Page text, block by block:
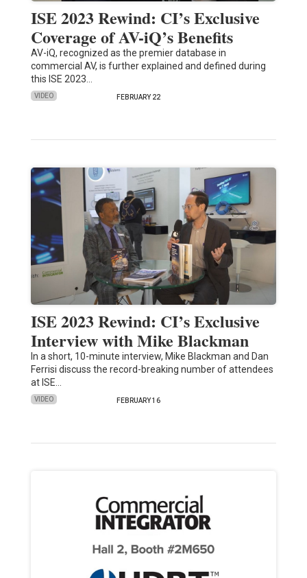
ISE 2023 Rewind: CI’s Exclusive
Coverage of AV-iQ’s Benefits
AV-iQ, recognized as the premier database in
commercial AV, is further explained and defined during
this ISE 2023…
VIDEO FEBRUARY 22
ISE 2023 Rewind: CI’s Exclusive
Interview with Mike Blackman
In a short, 10-minute interview, Mike Blackman and Dan
Ferrisi discuss the record-breaking number of attendees
at ISE…
VIDEO FEBRUARY 16